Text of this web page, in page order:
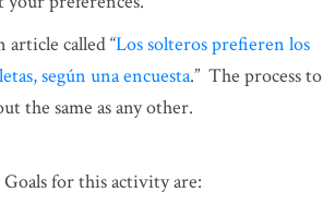
called “Los solteros prefieren los
según una encuesta.” The process to
the same as any other.
for this activity are: